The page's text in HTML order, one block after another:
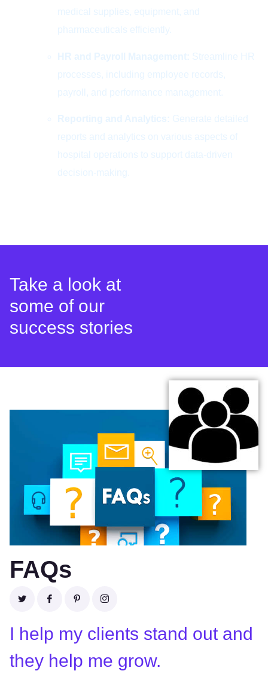
medical supplies, equipment, and
pharmaceuticals efficiently.
HR and Payroll Management: Streamline HR
processes, including employee records,
payroll, and performance management.
Reporting and Analytics: Generate detailed
reports and analytics on various aspects of
hospital operations to support data-driven
decision-making.
Take a look at
some of our
success stories
FAQs
I help my clients stand out and
they help me grow.